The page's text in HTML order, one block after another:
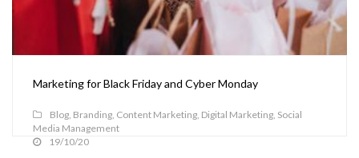
Marketing for Black Friday and Cyber Monday
Blog, Branding, Content Marketing, Digital Marketing, Social
Media Management
19/10/20